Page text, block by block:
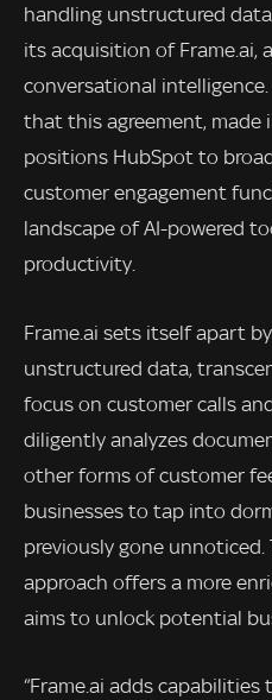
handling unstructured
its acquisition of Frame.ai,
conversational
that this agreement, made
positions HubSpot to
customer engagement
landscape of AI-powered
productivity.
Frame.ai sets itself apart
unstructured data,
focus on customer calls
diligently analyzes
other forms of customer
businesses to tap into
previously gone unnoticed.
approach offers a more
aims to unlock potential
“Frame.ai adds